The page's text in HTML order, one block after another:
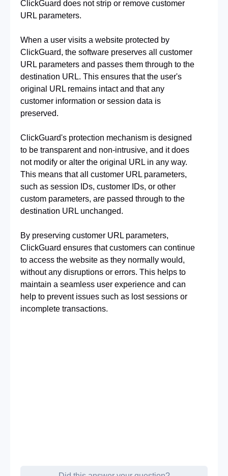
ClickGuard does not strip or remove customer
URL parameters.
When a user visits a website protected by
ClickGuard, the software preserves all customer
URL parameters and passes them through to the
destination URL. This ensures that the user's
original URL remains intact and that any
customer information or session data is
preserved.
ClickGuard's protection mechanism is designed
to be transparent and non-intrusive, and it does
not modify or alter the original URL in any way.
This means that all customer URL parameters,
such as session IDs, customer IDs, or other
custom parameters, are passed through to the
destination URL unchanged.
By preserving customer URL parameters,
ClickGuard ensures that customers can continue
to access the website as they normally would,
without any disruptions or errors. This helps to
maintain a seamless user experience and can
help to prevent issues such as lost sessions or
incomplete transactions.